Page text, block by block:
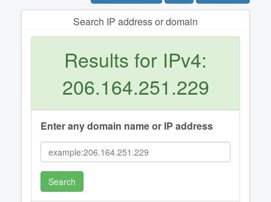
Search IP address or domain
Results for IPv4:
206.164.251.229
Enter any domain name or IP address
Search